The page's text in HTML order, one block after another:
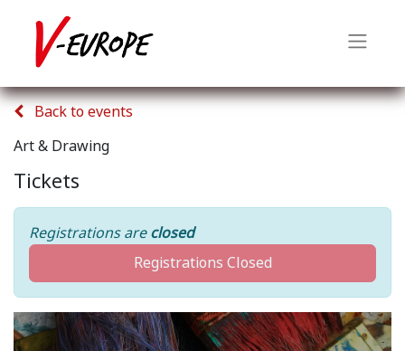
Back to events
Art & Drawing
Tickets
Registrations areclosed
Registrations Closed